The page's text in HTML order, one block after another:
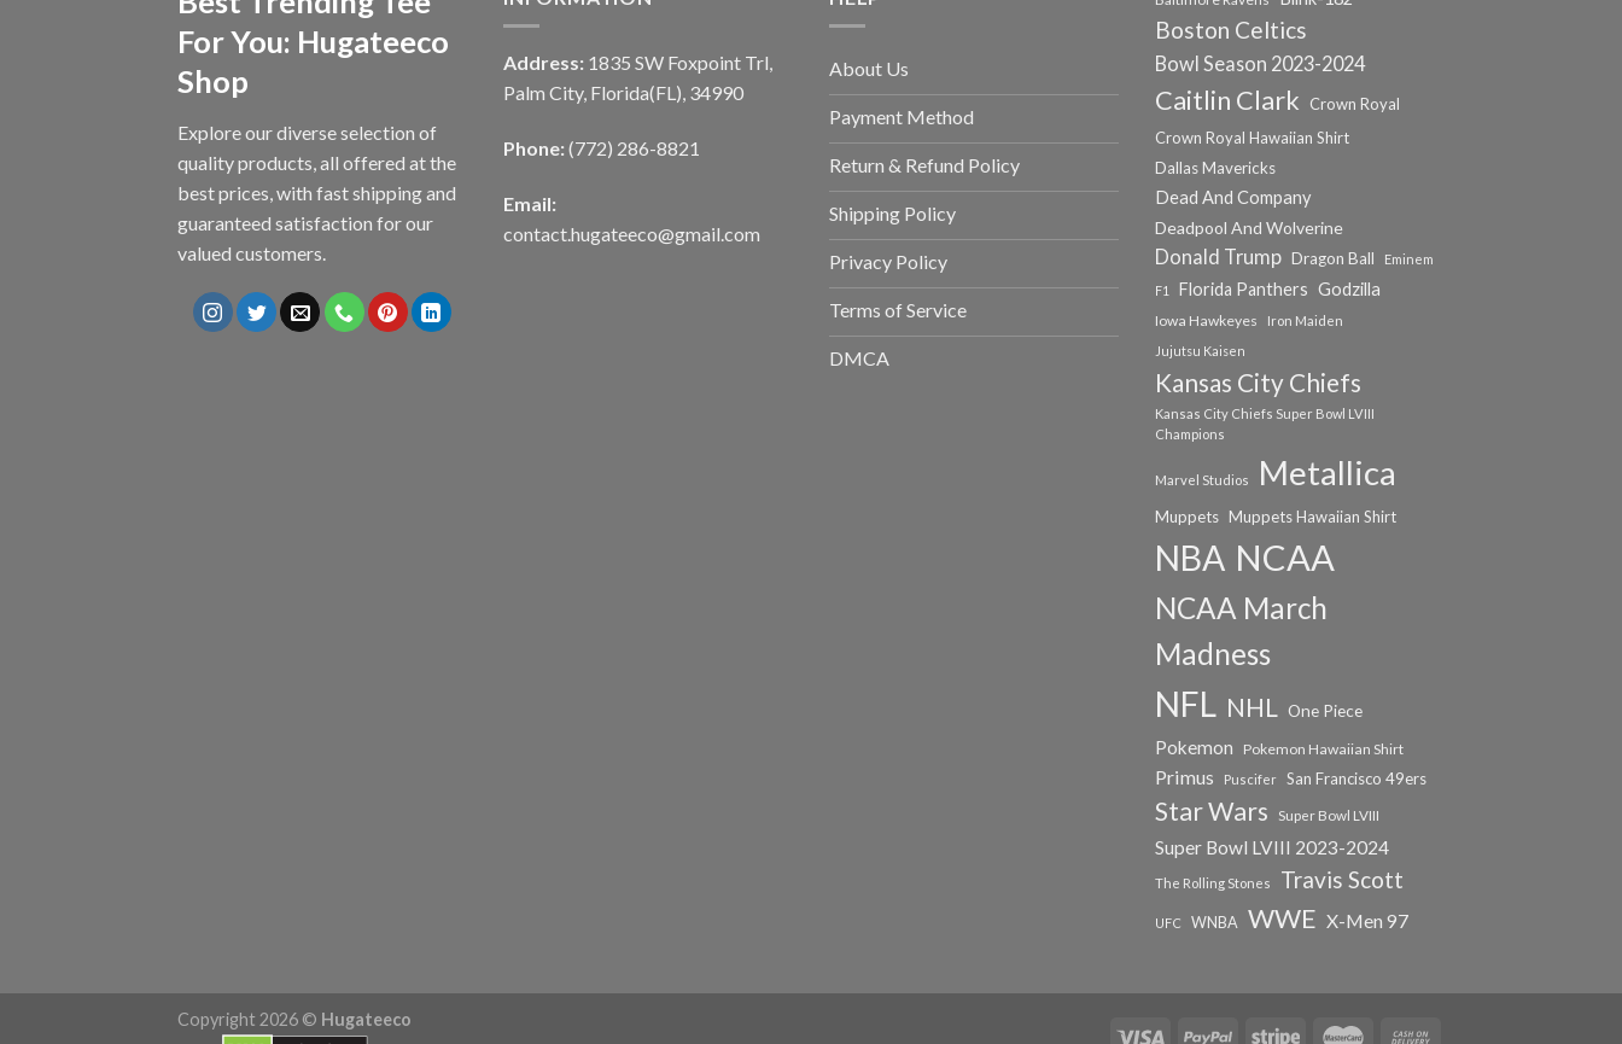
For You: Hugateeco
Shop
Explore our diverse selection of
quality products, all offered at the
best prices, with fast shipping and
guaranteed satisfaction for our
valued customers.
Address: 1835 SW Foxpoint Trl,
Palm City, Florida(FL), 34990
Phone: (772) 286-8821
Email:
contact.hugateeco@gmail.com
About Us
Payment Method
Return & Refund Policy
Shipping Policy
Privacy Policy
Terms of Service
DMCA
Boston Celtics
Bowl Season 2023-2024
Caitlin Clark
Crown Royal
Crown Royal Hawaiian Shirt
Dallas Mavericks
Dead And Company
Deadpool And Wolverine
Donald Trump Dragon Ball
Eminem
F1
Florida Panthers Godzilla
Iowa Hawkeyes
Iron Maiden
Jujutsu Kaisen
Kansas City Chiefs
Kansas City Chiefs Super Bowl LVIII
Champions
Marvel Studios Metallica
Muppets Muppets Hawaiian Shirt
NBA NCAA
NCAA March
Madness
NFL NHL One Piece
Pokemon Pokemon Hawaiian Shirt
Primus Puscifer San Francisco 49ers
Star Wars Super Bowl LVIII
Super Bowl LVIII 2023-2024
The Rolling Stones Travis Scott
UFC WNBA WWE X-Men 97
Copyright 2026 © Hugateeco